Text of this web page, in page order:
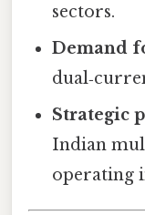
sectors.
Demand
Strategic
Indian
operating